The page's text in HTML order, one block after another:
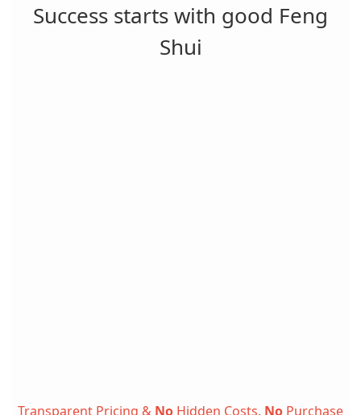
Success starts with good Feng
Shui
Transparent Pricing & No Hidden Costs. No Purchase